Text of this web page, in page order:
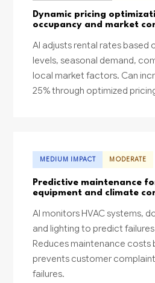
Dynamic pricing
occupancy and market
AI adjusts rental rates based
levels, seasonal demand,
local market factors. Can
25% through optimized
MEDIUM IMPACT MODERATE
Predictive maintenance
equipment and climate
AI monitors HVAC systems,
and lighting to predict
Reduces maintenance costs
prevents customer
failures.